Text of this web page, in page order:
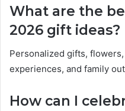
What are the
2026 gift ideas?
Personalized gifts,
experiences, and family
How can I